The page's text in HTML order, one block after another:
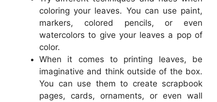
coloring your leaves. You can use paint,
markers, colored pencils, or even
watercolors to give your leaves a pop of
color.
When it comes to printing leaves, be
imaginative and think outside of the box.
You can use them to create scrapbook
pages, cards, ornaments, or even wall